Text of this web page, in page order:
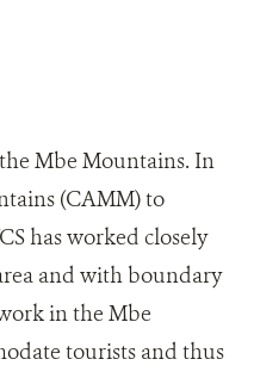
Mbe Mountains. In
(CAMM) to
has worked closely
and with boundary
in the Mbe
tourists and thus